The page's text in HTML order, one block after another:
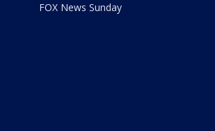
FOX News Sunday